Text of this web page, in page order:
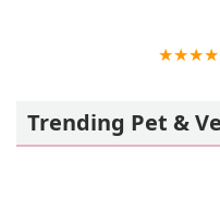
Trending Pet &